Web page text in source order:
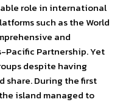
role in international
such as the World
and
Pacific Partnership. Yet
despite having
share. During the first
island managed to